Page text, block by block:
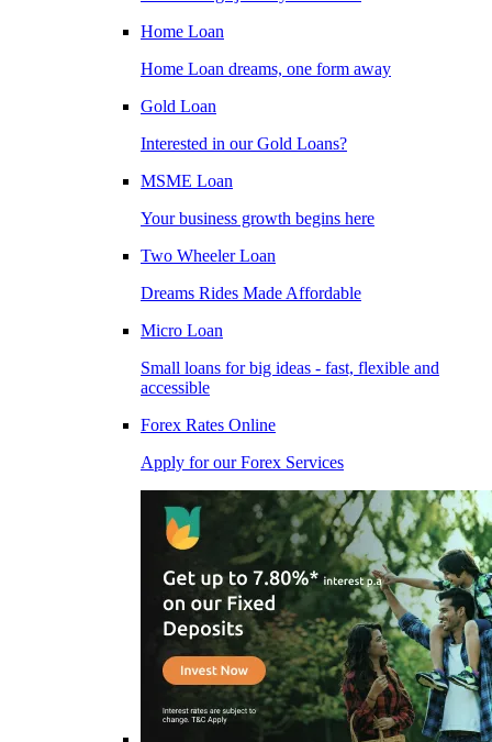
Home Loan
Home Loan dreams, one form away
Gold Loan
Interested in our Gold Loans?
MSME Loan
Your business growth begins here
Two Wheeler Loan
Dreams Rides Made Affordable
Micro Loan
Small loans for big ideas - fast, flexible and
accessible
Forex Rates Online
Apply for our Forex Services